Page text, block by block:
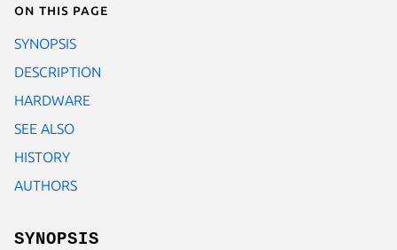
On this page
SYNOPSIS
DESCRIPTION
HARDWARE
SEE ALSO
HISTORY
AUTHORS
SYNOPSIS